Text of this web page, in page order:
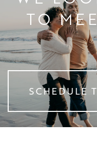
TO
SCHEDULE